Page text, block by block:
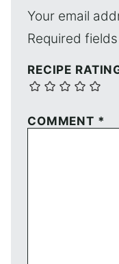
Your email
Required
RECIPE
COMMENT *